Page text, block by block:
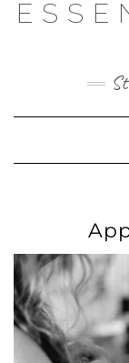
Skip